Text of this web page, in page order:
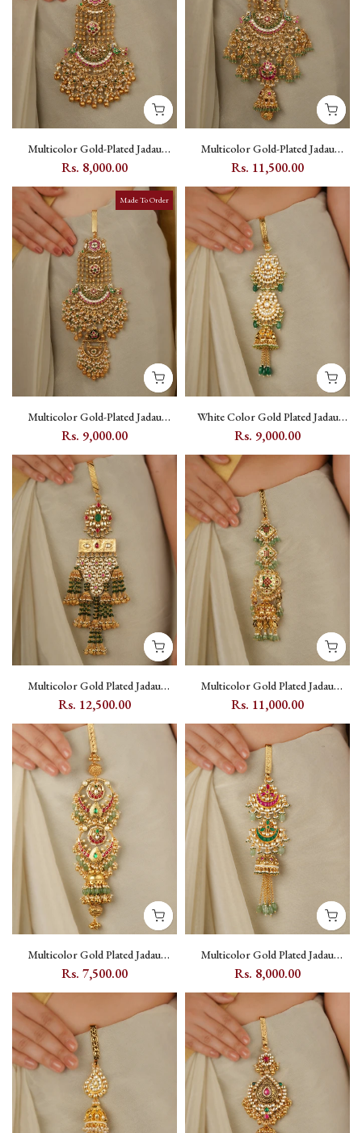
Multicolor Gold-Plated Jadau
Kundan Juda - MJ42M
Rs. 8,000.00
Multicolor Gold-Plated Jadau
Kundan Juda - MJ43M
Rs. 11,500.00
Made To Order
Multicolor Gold-Plated Jadau
Kundan Juda - MJ44M
Rs. 9,000.00
White Color Gold Plated Jadau
Kundan Juda - MJ3Y
Rs. 9,000.00
Multicolor Gold Plated Jadau
Kundan Juda - MJ45M
Rs. 12,500.00
Multicolor Gold Plated Jadau
Kundan Juda - MJ46M
Rs. 11,000.00
Multicolor Gold Plated Jadau
Kundan Juda - MJ47M
Rs. 7,500.00
Multicolor Gold Plated Jadau
Kundan Juda - MJ48M
Rs. 8,000.00